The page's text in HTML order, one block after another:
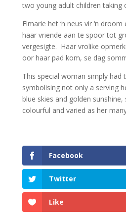
two young adult children taking
Elmarie het ‘n neus vir ‘n
haar vriende aan te spoor tot
vergesigte. Haar vrolike
oor haar pad kom, se dag
This special woman simply had
symbolising not only a serving
blue skies and golden
colourful and varied as her
Facebook
Twitter
Like